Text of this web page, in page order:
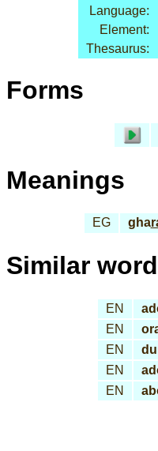
Language:
Element:
Thesaurus:
Forms
Meanings
EG gha
Similar
EN
EN
EN
EN
EN